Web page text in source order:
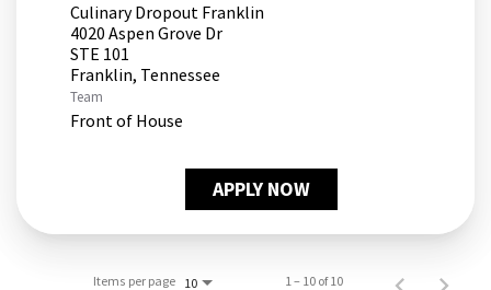
Culinary Dropout Franklin
4020 Aspen Grove Dr
STE 101
Team
Front of House
APPLY NOW
Items per page 10 1 – 10 of 10